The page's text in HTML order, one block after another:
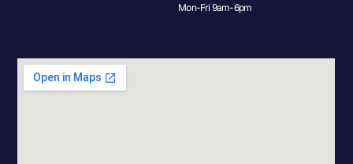
Mon-Fri 9am-6pm